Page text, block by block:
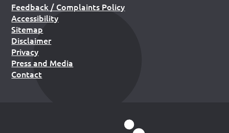
Feedback / Complaints Policy
Accessibility
Sitemap
Disclaimer
Privacy
Press and Media
Contact